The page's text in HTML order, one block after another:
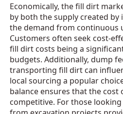
Economically, the fill dirt
by both the supply created by
the demand from continuous
Customers often seek cost-
fill dirt costs being a
budgets. Additionally, dump
transporting fill dirt can
local sourcing a popular
balance ensures that the
competitive. For those looking